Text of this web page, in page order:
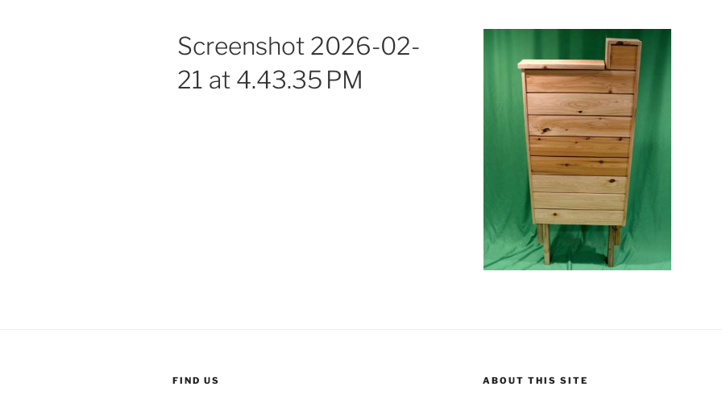
Screenshot 2026-02-
21 at 4.43.35 PM
FIND US ABOUT THIS SITE